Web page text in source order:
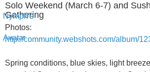
Solo Weekend (March 6-7) and
Gathering
Photos:
http://community.webshots.com/album/
Spring conditions, blue skies, light